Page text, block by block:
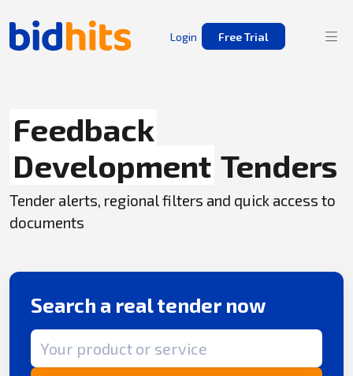
Login Free Trial
Feedback
Development Tenders
Tender alerts, regional filters and quick access to
documents
Search a real tender now
Search term